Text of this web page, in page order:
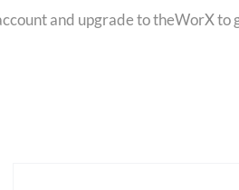
and upgrade to theWorX to